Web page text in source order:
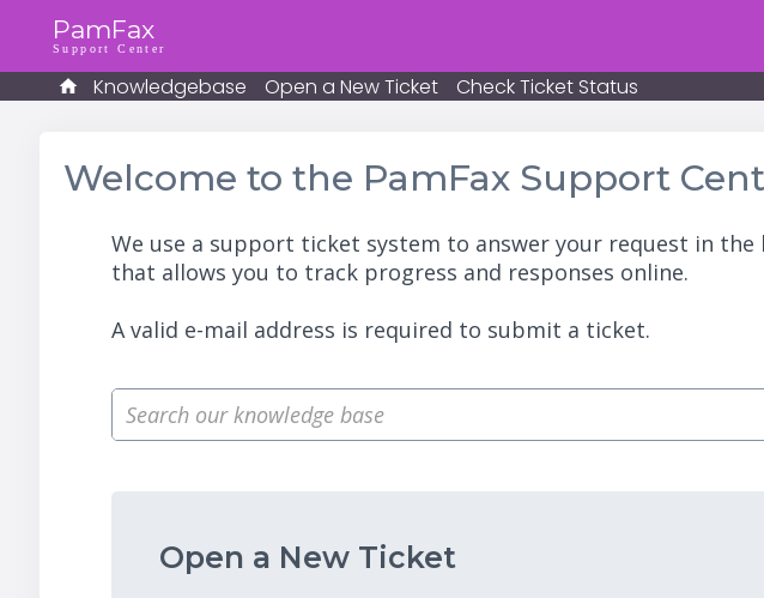
PamFax
Support Center
Knowledgebase Open a New Ticket Check Ticket Status
Welcome to the PamFax Support
We use a support ticket system to answer your request in
that allows you to track progress and responses online.
A valid e-mail address is required to submit a ticket.
Open a New Ticket